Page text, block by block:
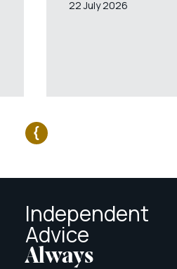
22 July 2026
Independent
Advice
Always